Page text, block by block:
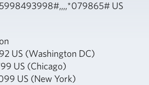
US
US (Washington DC)
US (Chicago)
US (New York)